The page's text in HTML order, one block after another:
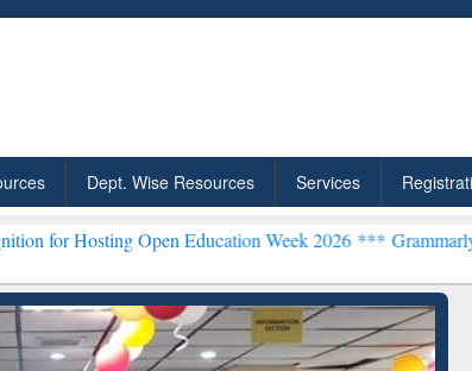
Dept. Wise Resources Services
Education Week 2026 ***Grammarly Premium (Edu)